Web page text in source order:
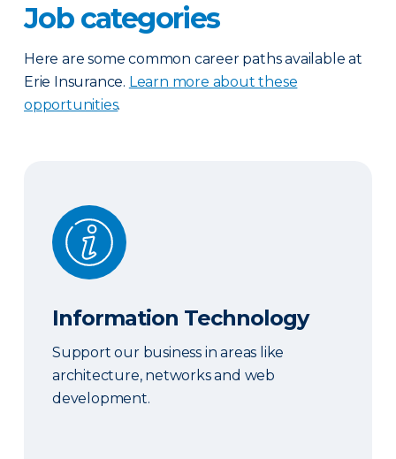
Job categories
Here are some common career paths available at
Erie Insurance. Learn more about these
opportunities.
Information Technology
Information Technology
Support our business in areas like
architecture, networks and web
development.